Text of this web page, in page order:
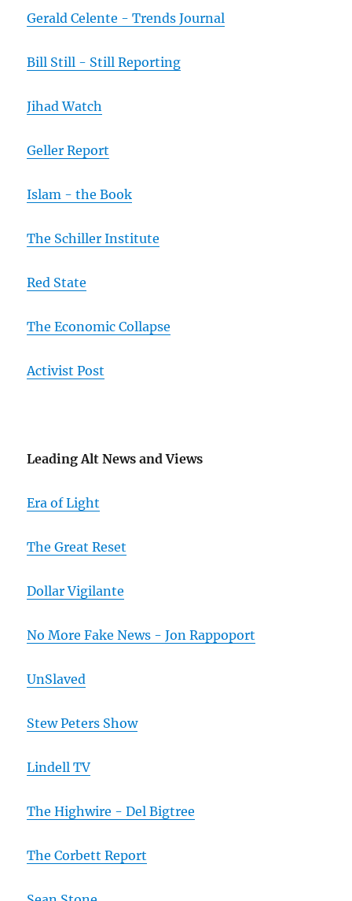
Gerald Celente - Trends Journal
Bill Still - Still Reporting
Jihad Watch
Geller Report
Islam - the Book
The Schiller Institute
Red State
The Economic Collapse
Activist Post
Leading Alt News and Views
Era of Light
The Great Reset
Dollar Vigilante
No More Fake News - Jon Rappoport
UnSlaved
Stew Peters Show
Lindell TV
The Highwire - Del Bigtree
The Corbett Report